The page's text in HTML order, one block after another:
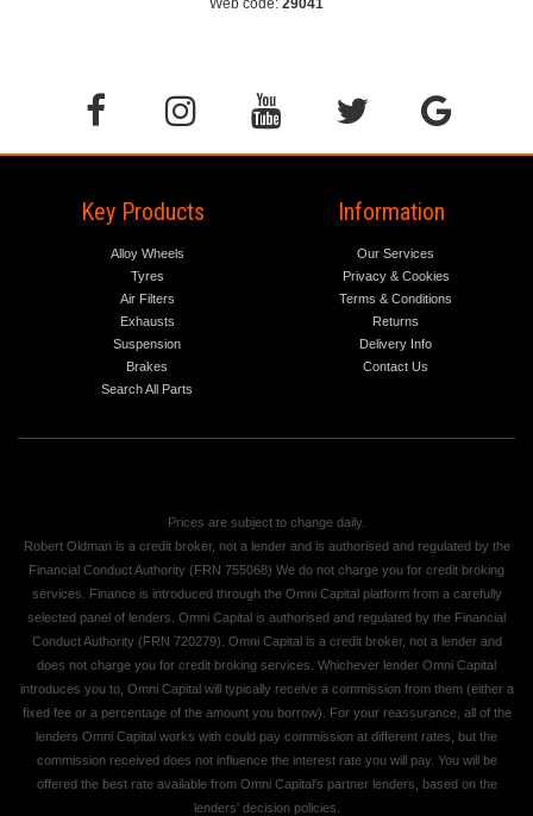
Key Products
Alloy Wheels
Tyres
Air Filters
Exhausts
Suspension
Brakes
Search All Parts
Information
Our Services
Privacy & Cookies
Terms & Conditions
Returns
Delivery Info
Contact Us
Prices are subject to change daily.
Robert Oldman is a credit broker, not a lender and is authorised and regulated by the
Financial Conduct Authority (FRN 755068) We do not charge you for credit broking
services. Finance is introduced through the Omni Capital platform from a carefully
selected panel of lenders. Omni Capital is authorised and regulated by the Financial
Conduct Authority (FRN 720279). Omni Capital is a credit broker, not a lender and
does not charge you for credit broking services. Whichever lender Omni Capital
introduces you to, Omni Capital will typically receive a commission from them (either a
fixed fee or a percentage of the amount you borrow). For your reassurance, all of the
lenders Omni Capital works with could pay commission at different rates, but the
commission received does not influence the interest rate you will pay. You will be
offered the best rate available from Omni Capital's partner lenders, based on the
lenders' decision policies.